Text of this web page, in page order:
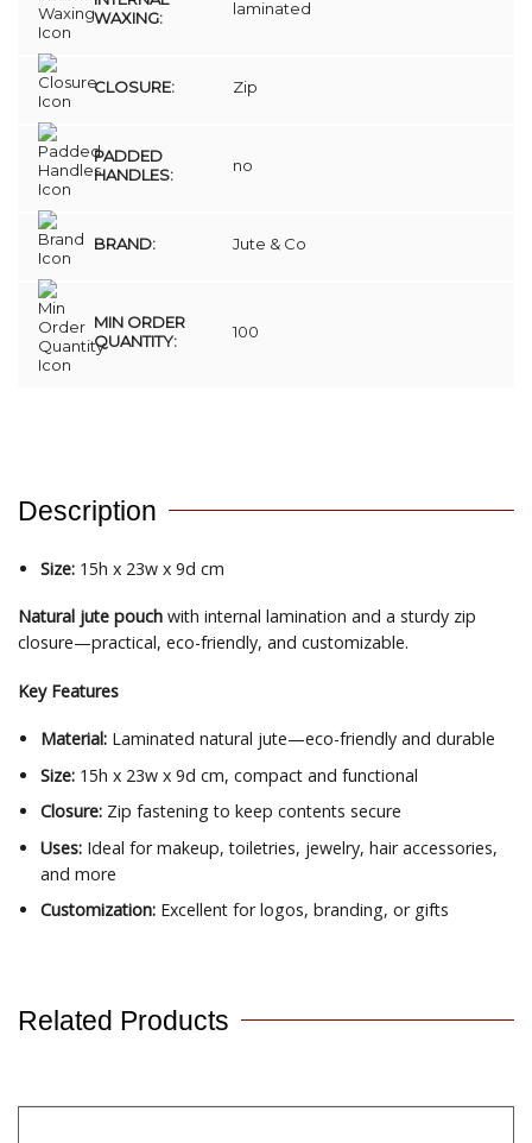
WAXING:
laminated
CLOSURE: Zip
PADDED
HANDLES:
no
BRAND: Jute & Co
MIN ORDER
QUANTITY:
100
Description
Size:15h x 23w x 9d cm
Natural jute pouch with internal lamination and a sturdy zip
closure—practical, eco-friendly, and customizable.
Key Features
Material:Laminated natural jute—eco-friendly and durable
Size:15h x 23w x 9d cm, compact and functional
Closure:Zip fastening to keep contents secure
Uses:Ideal for makeup, toiletries, jewelry, hair accessories,
and more
Customization:Excellent for logos, branding, or gifts
Related Products